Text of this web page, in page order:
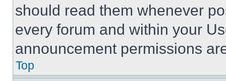
should read them whenever
every forum and within your
announcement permissions
Top